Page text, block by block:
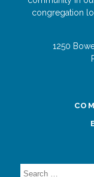
congregation
1250
Search
for: